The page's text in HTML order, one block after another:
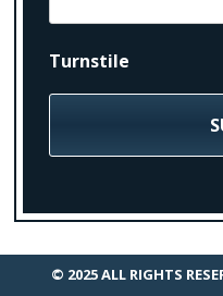
Turnstile
© 2025 ALL RIGHTS